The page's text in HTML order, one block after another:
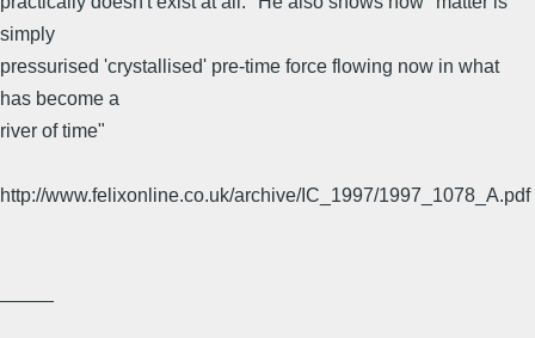
simply
pressurised 'crystallised' pre-time force flowing now in what
has become a
river of time"
http://www.felixonline.co.uk/archive/IC_1997/1997_1078_A.pdf